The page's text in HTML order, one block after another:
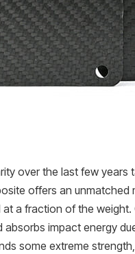
over the last few years
offers an unmatched
a fraction of the weight.
impact energy
some extreme